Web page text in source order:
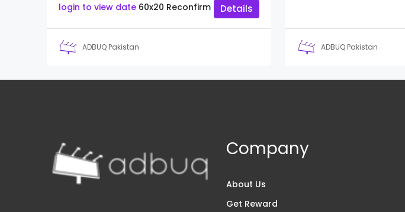
login to view date 60x20 Reconfirm Details
ADBUQ Pakistan ADBUQ Pakistan
Company
About Us
Get Reward